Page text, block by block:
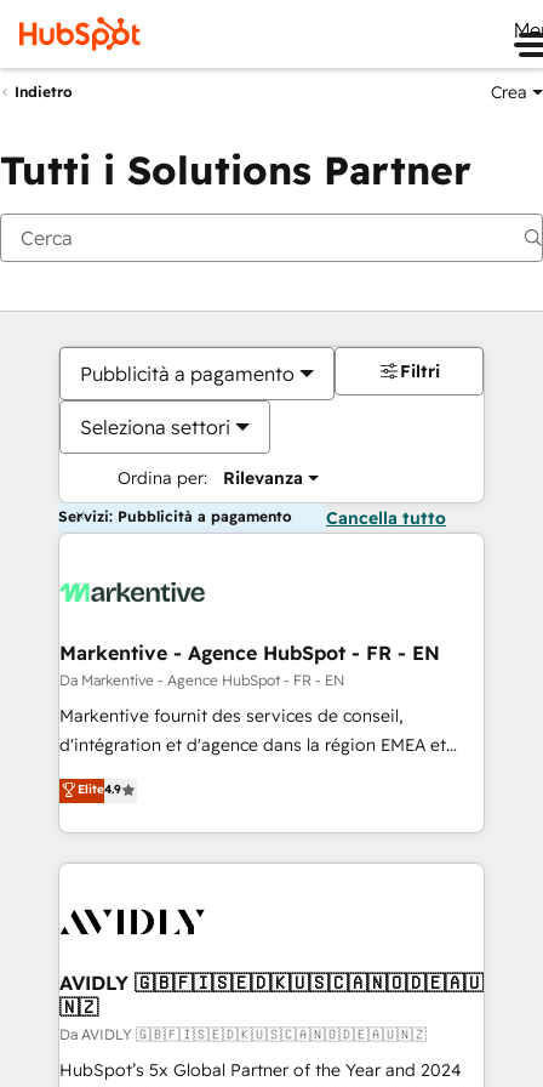
Indietro Crea
Tutti i Solutions Partner
Pubblicità a pagamento
Seleziona settori
Ordina per: Rilevanza
Filtri
Servizi: Pubblicità a pagamento Cancella tutto
Markentive - Agence HubSpot - FR - EN
Da Markentive - Agence HubSpot - FR - EN
Markentive fournit des services de conseil,
d'intégration et d'agence dans la région EMEA et
North America. Avec plus de 115 experts en
marketing automation, Growth, Revops, CRM et
webdesign. Markentive is both a consulting firm, a
digital agency and an integrator. With over 115
CRM and webdesign (We focus on EMEA - USA
Elite4.9
AVIDLY 🇬🇧🇫🇮🇸🇪🇩🇰🇺🇸🇨🇦🇳🇴🇩🇪🇦🇺
🇳🇿
Da AVIDLY 🇬🇧🇫🇮🇸🇪🇩🇰🇺🇸🇨🇦🇳🇴🇩🇪🇦🇺🇳🇿
HubSpot’s 5x Global Partner of the Year and 2024